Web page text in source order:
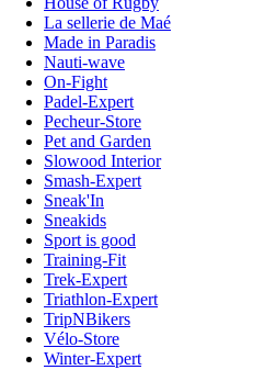
La sellerie de Maé
Made in Paradis
Nauti-wave
On-Fight
Padel-Expert
Pecheur-Store
Pet and Garden
Slowood Interior
Smash-Expert
Sneak'In
Sneakids
Sport is good
Training-Fit
Trek-Expert
Triathlon-Expert
TripNBikers
Vélo-Store
Winter-Expert